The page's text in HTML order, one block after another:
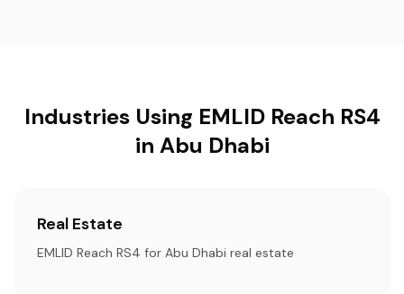
Industries Using EMLID Reach RS4
in Abu Dhabi
Real Estate
EMLID Reach RS4 for Abu Dhabi real estate